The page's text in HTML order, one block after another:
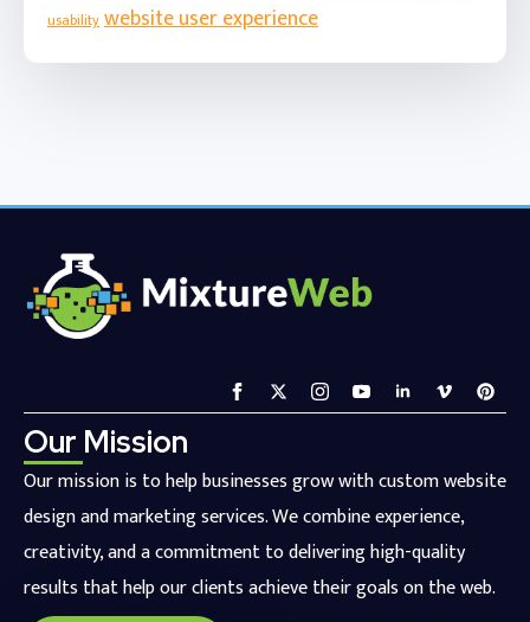
usabilitywebsite user experience
Our Mission
Our mission is to help businesses grow with custom website
design and marketing services. We combine experience,
creativity, and a commitment to delivering high-quality
results that help our clients achieve their goals on the web.